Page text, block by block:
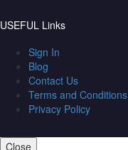
USEFUL Links
Sign In
Blog
Contact Us
Terms and Conditions
Privacy Policy
Close